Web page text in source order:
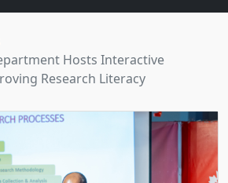
Hosts Interactive
Research Literacy